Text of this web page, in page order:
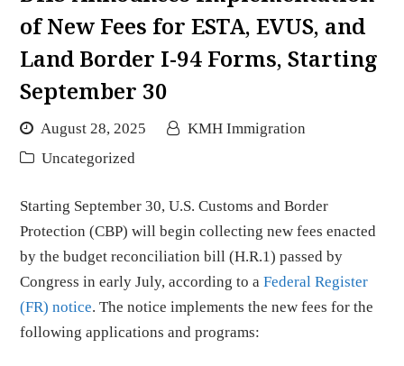
of New Fees for ESTA, EVUS, and
Land Border I-94 Forms, Starting
September 30
August 28, 2025
KMH Immigration
Uncategorized
Starting September 30, U.S. Customs and Border
Protection (CBP) will begin collecting new fees enacted
by the budget reconciliation bill (H.R.1) passed by
Congress in early July, according to aFederal Register
(FR) notice. The notice implements the new fees for the
following applications and programs: